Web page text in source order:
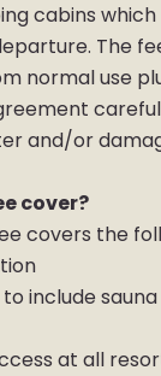
cabins
The
normal use
and/or
cover?
covers the
include
at all